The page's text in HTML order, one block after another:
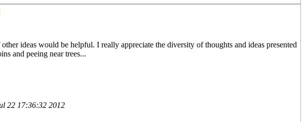
ideas would be helpful. I really appreciate the diversity of thoughts and ideas presented
and peeing near trees...
22 17:36:32 2012